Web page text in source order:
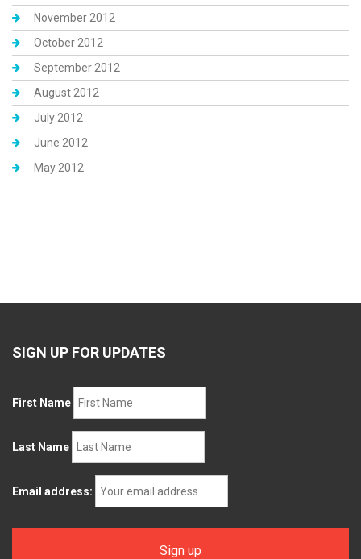
November 2012
October 2012
September 2012
August 2012
July 2012
June 2012
May 2012
SIGN UP FOR UPDATES
First Name
Last Name
Email address: